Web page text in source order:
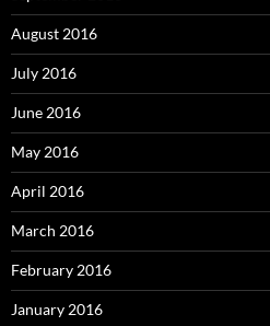
August 2016
July 2016
June 2016
May 2016
April 2016
March 2016
February 2016
January 2016